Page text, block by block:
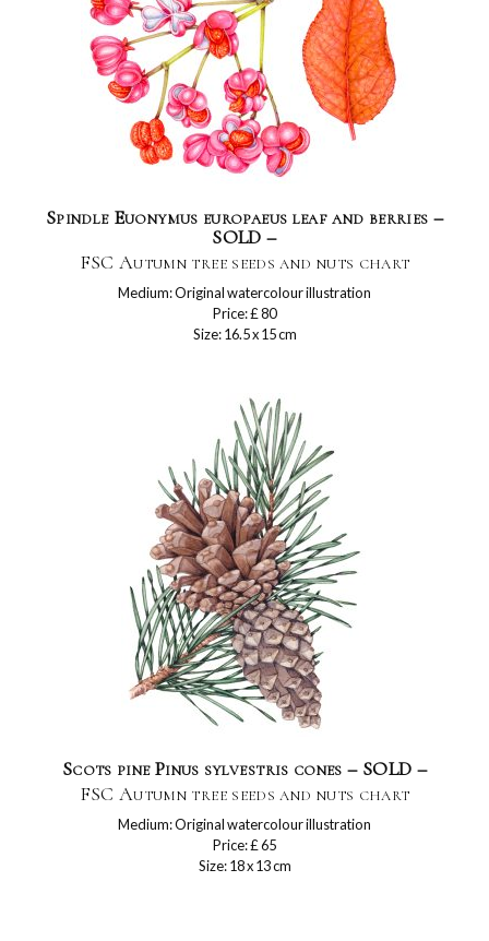
Spindle Euonymus europaeus leaf and berries –
SOLD –
FSC Autumn tree seeds and nuts chart
Medium: Original watercolour illustration
Price: £ 80
Size: 16.5 x 15 cm
Scots pine Pinus sylvestris cones – SOLD –
FSC Autumn tree seeds and nuts chart
Medium: Original watercolour illustration
Price: £ 65
Size: 18 x 13 cm